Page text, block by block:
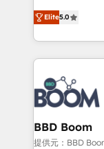
stratégies
inbound,
emailing) Informations clés : - 10 ans d'expérience -
100+
experts
cumulées
Vonazon turns
measurable,
enterprise-
builds
revenue. ⚙️ HubSpot Integration & Optimization •
Seamless
Complex
Custom APIs and
End Revenue
Elite5.0
BBD Boom
提供元：BBD